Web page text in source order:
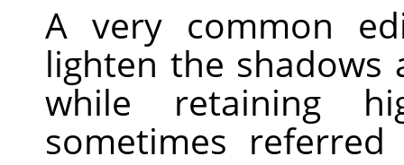
A very common
lighten the shadows
while retaining
sometimes